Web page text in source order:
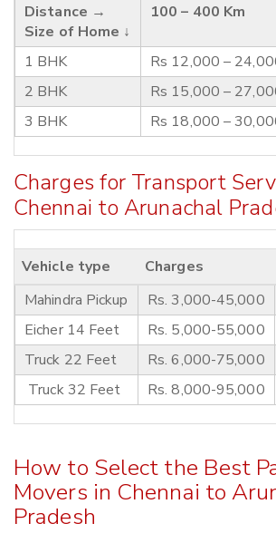
Distance →
Size of Home ↓
100 – 400 Km
1 BHK Rs 12,000 –
2 BHK
Rs 15,000 –
3 BHK
Rs 18,000 –
Charges for Transport
Chennai to Arunachal
Vehicle type Charges
Mahindra Pickup
Rs. 3,000-45,000
Eicher 14 Feet
Rs. 5,000-55,000
Truck 22 Feet
Rs. 6,000-75,000
Truck 32 Feet
Rs. 8,000-95,000
How to Select the Best
Movers in Chennai to
Pradesh